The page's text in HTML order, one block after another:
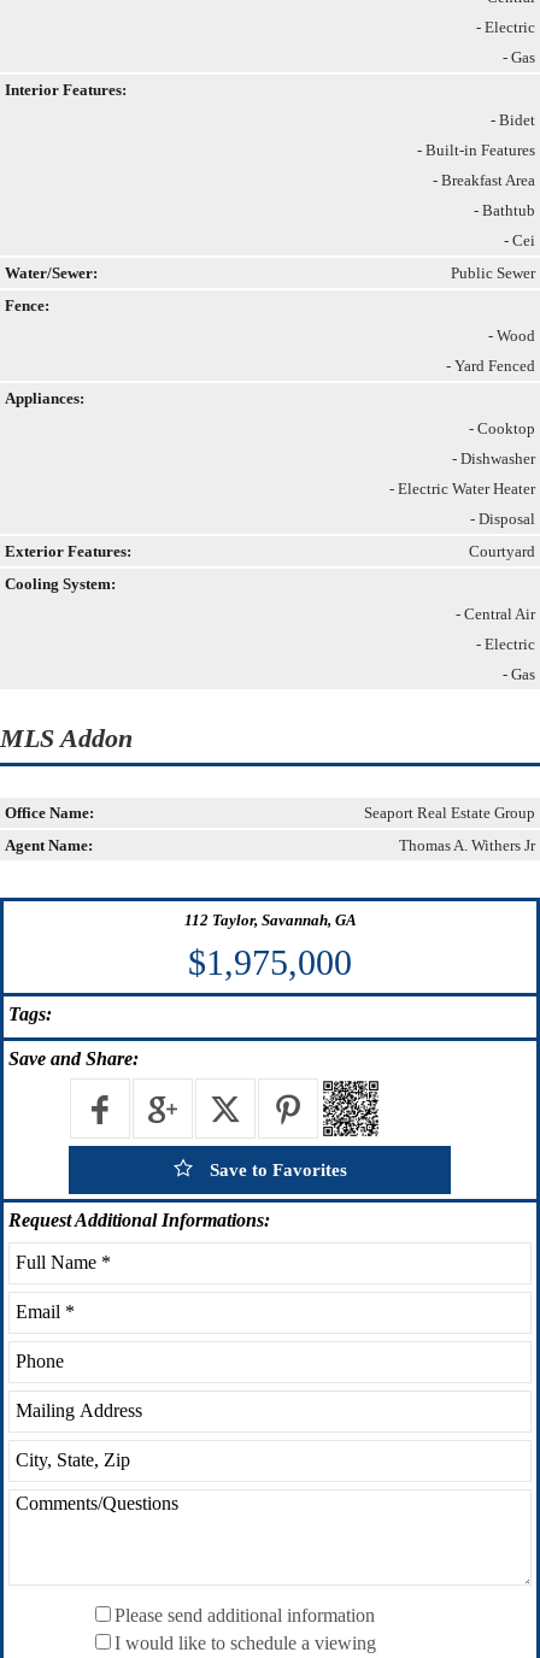
- Electric
- Gas
Interior Features:
- Bidet
- Built-in Features
- Breakfast Area
- Bathtub
- Cei
Water/Sewer:
Public Sewer
Fence:
- Wood
- Yard Fenced
Appliances:
- Cooktop
- Dishwasher
- Electric Water Heater
- Disposal
Exterior Features:
Courtyard
Cooling System:
- Central Air
- Electric
- Gas
MLS Addon
Office Name:
Seaport Real Estate Group
Agent Name:
Thomas A. Withers Jr
112 Taylor, Savannah, GA
$1,975,000
Tags:
Save and Share:
Save to Favorites
RequestAdditional Informations:
Please send additional information
I would like to schedule a viewing